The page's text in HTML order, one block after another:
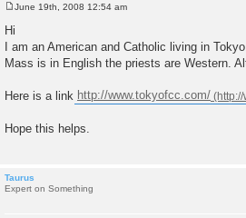
t
June 19th, 2008 12:54 am
Hi
I am an American and Catholic living in
Mass is in English the priests are Western.
Here is a link http://www.tokyofcc.com/
Hope this helps.
Taurus
Expert on Something